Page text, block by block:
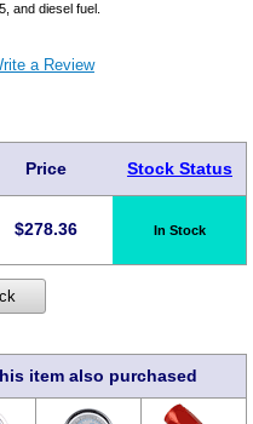
and diesel fuel.
a Review
Price Stock Status
$278.36 In Stock
item also purchased